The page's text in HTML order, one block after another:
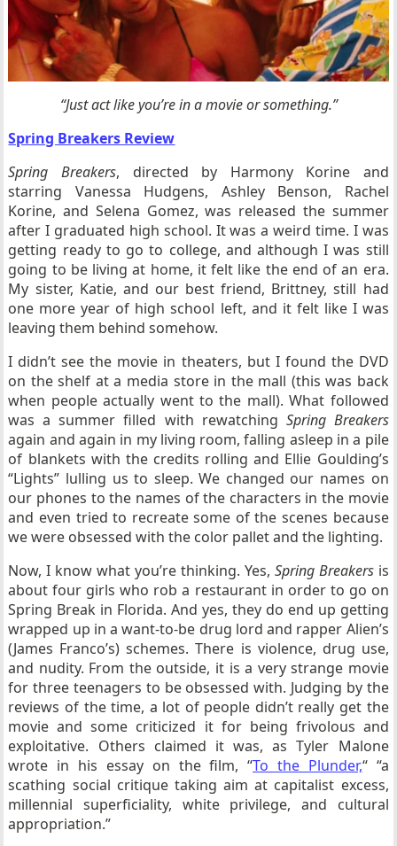
“Just act like you’re in a movie or something.”
Spring Breakers Review
Spring Breakers, directed by Harmony Korine and
starring Vanessa Hudgens, Ashley Benson, Rachel
Korine, and Selena Gomez, was released the summer
after I graduated high school. It was a weird time. I was
getting ready to go to college, and although I was still
going to be living at home, it felt like the end of an era.
My sister, Katie, and our best friend, Brittney, still had
one more year of high school left, and it felt like I was
leaving them behind somehow.
I didn’t see the movie in theaters, but I found the DVD
on the shelf at a media store in the mall (this was back
when people actually went to the mall). What followed
was a summer filled with rewatching Spring Breakers
again and again in my living room, falling asleep in a pile
of blankets with the credits rolling and Ellie Goulding’s
“Lights” lulling us to sleep. We changed our names on
our phones to the names of the characters in the movie
and even tried to recreate some of the scenes because
we were obsessed with the color pallet and the lighting.
Now, I know what you’re thinking. Yes, Spring Breakersis
about four girls who rob a restaurant in order to go on
Spring Break in Florida. And yes, they do end up getting
wrapped up in a want-to-be drug lord and rapper Alien’s
(James Franco’s) schemes. There is violence, drug use,
and nudity. From the outside, it is a very strange movie
for three teenagers to be obsessed with. Judging by the
reviews of the time, a lot of people didn’t really get the
movie and some criticized it for being frivolous and
exploitative. Others claimed it was, as Tyler Malone
wrote in his essay on the film, “To the Plunder,““a
scathing social critique taking aim at capitalist excess,
millennial superficiality, white privilege, and cultural
appropriation.”